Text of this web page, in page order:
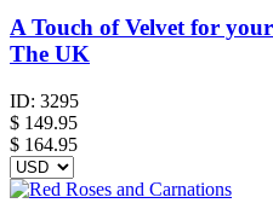
A Touch of Velvet for
The UK
ID: 3295
$ 149.95
$ 164.95